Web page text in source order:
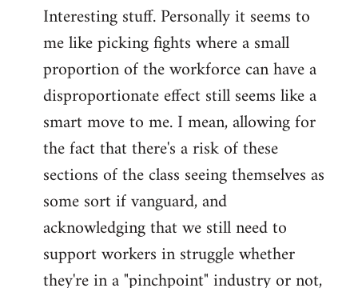
to
Welcome
libcom.org
Interesting stuff. Personally it seems to
me like picking fights where a small
proportion of the workforce can have a
disproportionate effect still seems like a
smart move to me. I mean, allowing for
the fact that there's a risk of these
sections of the class seeing themselves as
some sort if vanguard, and
acknowledging that we still need to
support workers in struggle whether
they're in a "pinchpoint" industry or not,